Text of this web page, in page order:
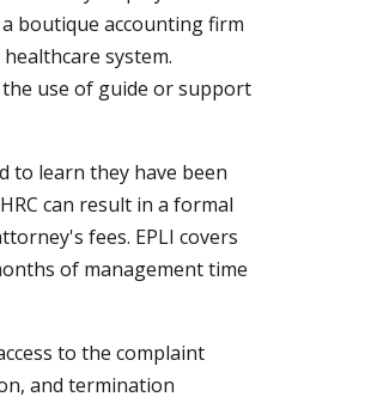
boutique accounting firm
system.
the use of guide or support
to learn they have been
can result in a formal
fees. EPLI covers
of management time
to the complaint
and termination